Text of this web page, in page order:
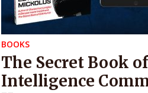
BOOKS
The Secret Book of
Intelligence